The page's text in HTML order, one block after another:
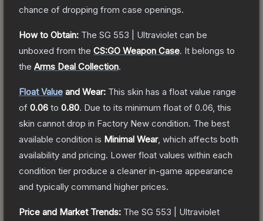
chance of dropping from case openings.
How to Obtain: The SG 553 | Ultraviolet can be
unboxed from the CS:GO Weapon Case. It belongs to
the Arms Deal Collection.
Float Value and Wear: This skin has a float value range
of 0.06 to 0.80. Due to its minimum float of 0.06 , this
skin cannot drop in Factory New condition. The best
available condition is Minimal Wear, which affects both
availability and pricing. Lower float values within each
condition tier produce a cleaner in-game appearance
and typically command higher prices.
Price and Market Trends: The SG 553 | Ultraviolet